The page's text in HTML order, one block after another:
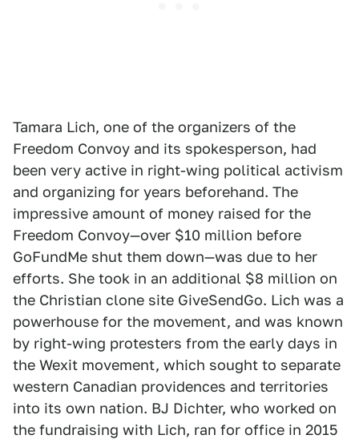
Tamara Lich, one of the organizers of the
Freedom Convoy and its spokesperson, had
been very active in right-wing political activism
and organizing for years beforehand. The
impressive amount of money raised for the
Freedom Convoy—over $10 million before
GoFundMe shut them down—was due to her
efforts. She took in an additional $8 million on
the Christian clone site GiveSendGo. Lich was a
powerhouse for the movement, and was known
by right-wing protesters from the early days in
the Wexit movement, which sought to separate
western Canadian providences and territories
into its own nation. BJ Dichter, who worked on
the fundraising with Lich, ran for office in 2015